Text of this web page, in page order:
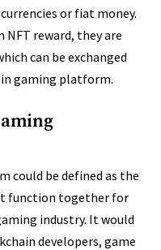
or fiat money.
NFT reward, they are
can be exchanged
gaming platform.
could be defined as the
function together for
industry. It would
developers, game